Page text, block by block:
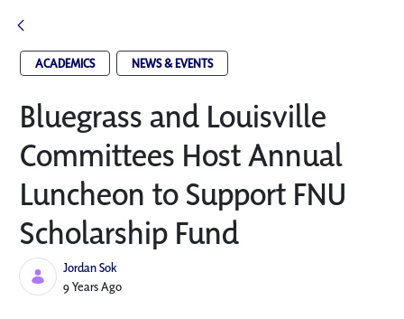
ACADEMICS NEWS & EVENTS
Bluegrass and Louisville
Committees Host Annual
Luncheon to Support FNU
Scholarship Fund
Jordan Sok
Published Date
9 Years Ago